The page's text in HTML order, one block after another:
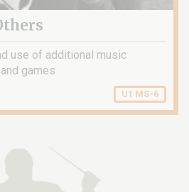
use of additional music
games
U1 MS-6